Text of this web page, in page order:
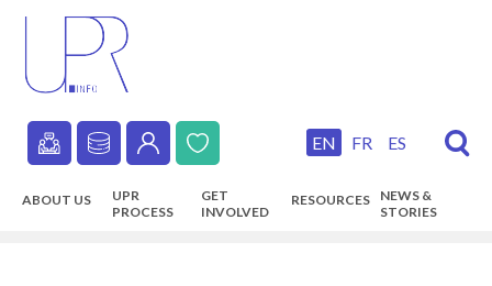
content
Secondary
navigation
EN FR ES
ABOUT US
UPR
PROCESS
GET
INVOLVED
RESOURCES
NEWS &
STORIES